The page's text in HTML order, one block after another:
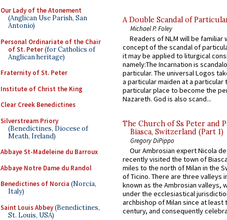
Our Lady of the Atonement
(Anglican Use Parish, San
Antonio)
Personal Ordinariate of the Chair
of St. Peter(for Catholics of
Anglican heritage)
Fraternity of St. Peter
Institute of Christ the King
Clear Creek Benedictines
Silverstream Priory
(Benedictines, Diocese of
Meath, Ireland)
Abbaye St-Madeleine du Barroux
Abbaye Notre Dame du Randol
Benedictines of Norcia (Norcia,
Italy)
Saint Louis Abbey(Benedictines,
St. Louis, USA)
A Double Scandal of
Michael P. Foley
Readers of NLM will be familiar
concept of the scandal of
it may be applied to liturgical
namely:The Incarnation is
particular. The universal Logos
a particular maiden at a particular
particular place to become the
Nazareth. God is also scand...
The Church of Ss Peter and
Biasca, Switzerland (Part 1)
Gregory DiPippo
Our Ambrosian expert Nicola
recently visited the town of
miles to the north of Milan in the
of Ticino. There are three valleys
known as the Ambrosian valleys,
under the ecclesiastical
archbishop of Milan since at least
century, and consequently